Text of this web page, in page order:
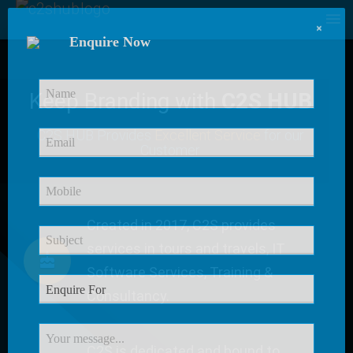
Keep Branding withC2S HUB
C2S HUB Provides
Created in 2017, C2S provides
Software Services, Training &
Consultancy.
×
Enquire Now